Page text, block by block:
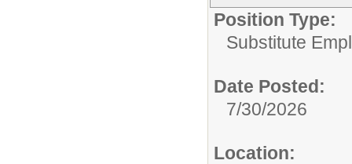
Position Type:
Substitute
Date Posted:
7/30/2026
Location: